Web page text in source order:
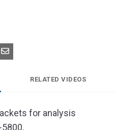
Pinterest
Share via Email
RELATED VIDEOS
for analysis